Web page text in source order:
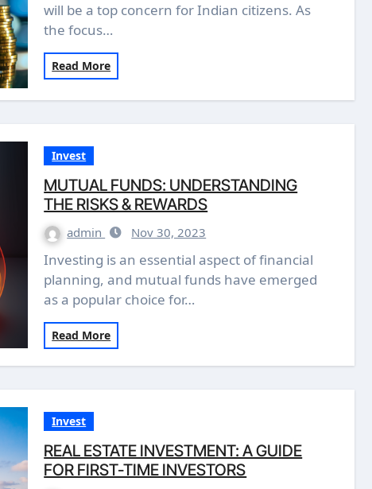
will be a top concern for Indian citizens. As
the focus…
Read More
Invest
MUTUAL FUNDS: UNDERSTANDING
THE RISKS & REWARDS
admin Nov 30, 2023
Investing is an essential aspect of financial
planning, and mutual funds have emerged
as a popular choice for…
Read More
Invest
REAL ESTATE INVESTMENT: A GUIDE
FOR FIRST-TIME INVESTORS